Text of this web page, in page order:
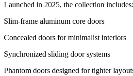
Launched in 2025, the collection includes:
Slim-frame aluminum core doors
Concealed doors for minimalist interiors
Synchronized sliding door systems
Phantom doors designed for tighter